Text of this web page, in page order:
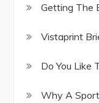
Getting The
Vistaprint
Do You Like
Why A